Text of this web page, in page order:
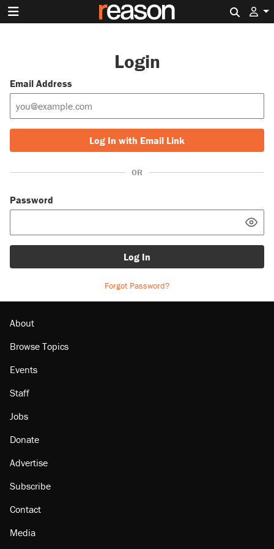
Login
Email Address
Log In with Email Link
OR
Password
Log In
Forgot Password?
About
Browse Topics
Events
Staff
Jobs
Donate
Advertise
Subscribe
Contact
Media